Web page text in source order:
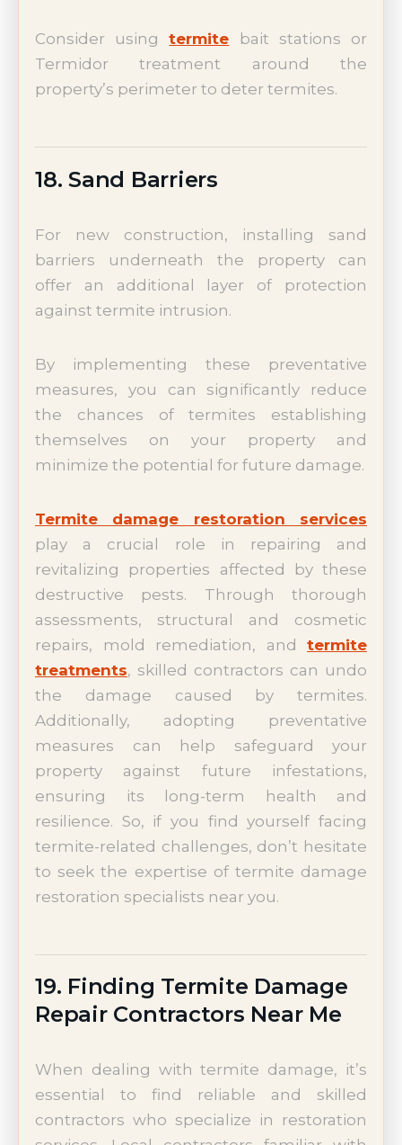
Consider usingtermite bait stations or
Termidor treatment around the
property’s perimeter to deter termites.
18. Sand Barriers
For new construction, installing sand
barriers underneath the property can
offer an additional layer of protection
against termite intrusion.
By implementing these preventative
measures, you can significantly reduce
the chances of termites establishing
themselves on your property and
minimize the potential for future damage.
Termite damage restoration services
play a crucial role in repairing and
revitalizing properties affected by these
destructive pests. Through thorough
assessments, structural and cosmetic
repairs, mold remediation, and termite
treatments, skilled contractors can undo
the damage caused by termites.
Additionally, adopting preventative
measures can help safeguard your
property against future infestations,
ensuring its long-term health and
resilience. So, if you find yourself facing
termite-related challenges, don’t hesitate
to seek the expertise of termite damage
restoration specialists near you.
19. Finding Termite Damage
Repair Contractors Near Me
When dealing with termite damage, it’s
essential to find reliable and skilled
contractors who specialize in restoration